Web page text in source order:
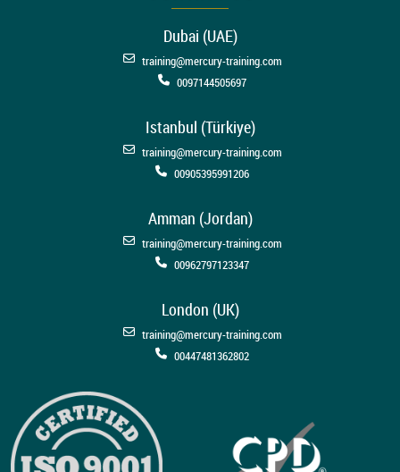
Dubai (UAE)
training@mercury-training.com
0097144505697
Istanbul (Türkiye)
training@mercury-training.com
00905395991206
Amman (Jordan)
training@mercury-training.com
00962797123347
London (UK)
training@mercury-training.com
00447481362802